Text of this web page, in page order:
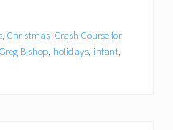
, Christmas, Crash Course for
Greg Bishop, holidays, infant,